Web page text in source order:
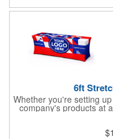
6ft
Whether you're setting
company's products at
your business logo on
customizable 6 foot
commercial grade